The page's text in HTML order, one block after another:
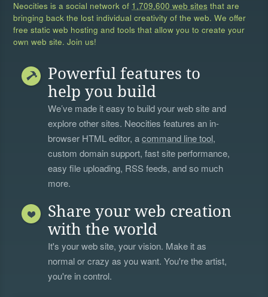
Neocities is a social network of 1,709,600 web sites that are
bringing back the lost individual creativity of the web. We offer
free static web hosting and tools that allow you to create your
own web site. Join us!
Powerful features to
help you build
We’ve made it easy to build your web site and
explore other sites. Neocities features an in-
browser HTML editor, acommand line tool,
custom domain support, fast site performance,
easy file uploading, RSS feeds, and so much
more.
Share your web creation
with the world
It's your web site, your vision. Make it as
normal or crazy as you want. You're the artist,
you're in control.